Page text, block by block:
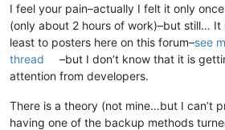
I feel your pain–actually I felt it only
(only about 2 hours of work)–but still… It
least to posters here on this forum–see
thread
–but I don’t know that it is
attention from developers.
There is a theory (not mine…but I can’t
having one of the backup methods